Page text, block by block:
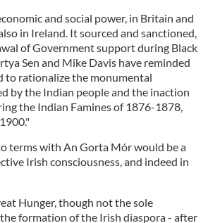
and social power, in Britain and
in Ireland. It sourced and sanctioned,
of Government support during Black
Sen and Mike Davis have reminded
to rationalize the monumental
by the Indian people and the inaction
the Indian Famines of 1876-1878,
terms with An Gorta Mór would be a
Irish consciousness, and indeed in
Hunger, though not the sole
formation of the Irish diaspora - after